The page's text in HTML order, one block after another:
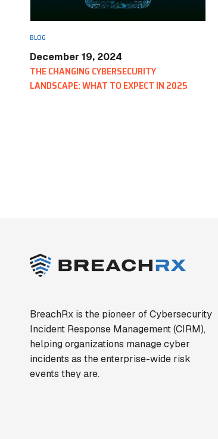
BLOG
December 19, 2024
THE CHANGING CYBERSECURITY
LANDSCAPE: WHAT TO EXPECT IN 2025
BreachRx is the pioneer of Cybersecurity
Incident Response Management (CIRM),
helping organizations manage cyber
incidents as the enterprise-wide risk
events they are.